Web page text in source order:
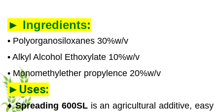
► Ingredients:
• Polyorganosiloxanes 30%w/v
• Alkyl Alcohol Ethoxylate 10%w/v
• Monomethylether propylence 20%w/v
►Uses:
♦Spreading 600SLis an agricultural additive, easy